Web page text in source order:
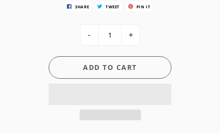
SHARE TWEET PIN IT
- +
ADD TO CART